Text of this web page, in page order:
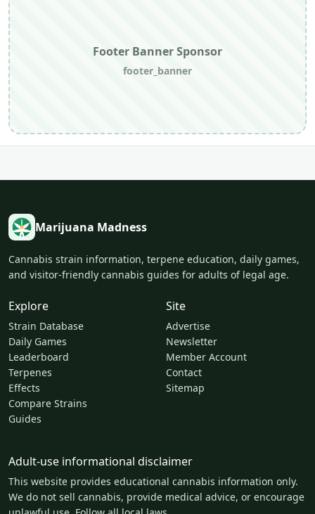
Footer Banner Sponsor
footer_banner
Marijuana Madness
Cannabis strain information, terpene education, daily games,
and visitor-friendly cannabis guides for adults of legal age.
Explore
Strain Database
Daily Games
Leaderboard
Terpenes
Effects
Compare Strains
Guides
Site
Advertise
Newsletter
Member Account
Contact
Sitemap
Adult-use informational disclaimer
This website provides educational cannabis information only.
We do not sell cannabis, provide medical advice, or encourage